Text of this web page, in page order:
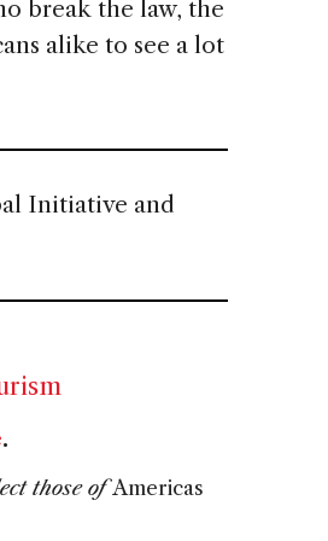
break the law, the
alike to see a lot
Initiative and
.
those ofAmericas